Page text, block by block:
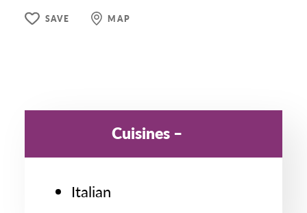
SAVE MAP
Cuisines
Italian